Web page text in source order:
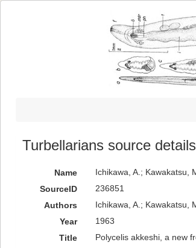
Turbellarians source details
Name
Ichikawa, A.; Kawakatsu,
SourceID
236851
Authors
Ichikawa, A.; Kawakatsu,
Year
1963
Title
Polycelis akkeshi, a new